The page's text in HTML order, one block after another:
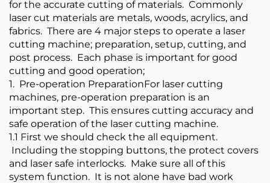
for the accurate cutting of materials. Commonly
laser cut materials are metals, woods, acrylics, and
fabrics. There are 4 major steps to operate a laser
cutting machine; preparation, setup, cutting, and
post process. Each phase is important for good
cutting and good operation;
1. Pre-operation PreparationFor laser cutting
machines, pre-operation preparation is an
important step. This ensures cutting accuracy and
safe operation of the laser cutting machine.
1.1 First we should check the all equipment.
Including the stopping buttons, the protect covers
and laser safe interlocks. Make sure all of this
system function. It is not alone have bad work